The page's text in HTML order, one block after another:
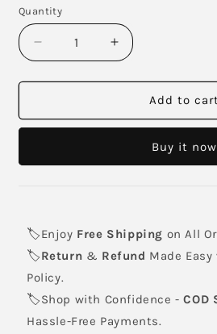
Quantity
Decrease
quantity
for
NPG-
Toner
Increase
quantity
for
CANON
NPG-
Toner
Add to
Buy it now
🏷️Enjoy Free Shipping on All
🏷️Return & Refund Made
Policy.
🏷️Shop with Confidence -COD
Hassle-Free Payments.